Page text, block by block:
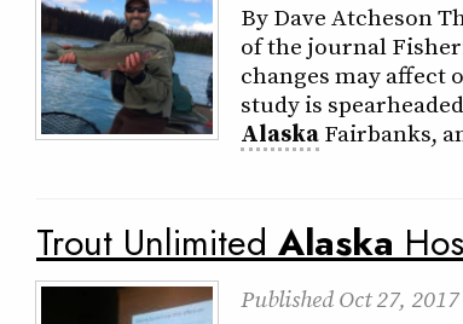
By Dave Atcheson
of the journal
changes may affect
study is
AlaskaFairbanks,
Trout Unlimited Alaska
PublishedOct 27, 2017